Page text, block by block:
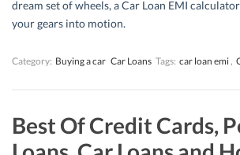
dream set of wheels, a Car Loan EMI
your gears into motion.
Category: Buying a car Car Loans Tags: car loan emi,
Best Of Credit Cards,